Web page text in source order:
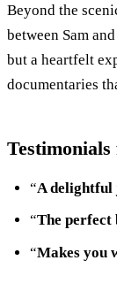
Beyond the
between Sam
but a heartfelt
documentaries
“A delightful
“The perfect
“Makes you